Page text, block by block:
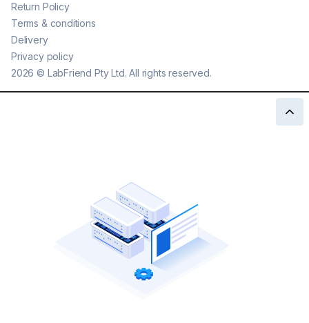
2026 © LabFriend Pty Ltd. All rights reserved.
Return Policy
Terms & conditions
Delivery
Privacy policy